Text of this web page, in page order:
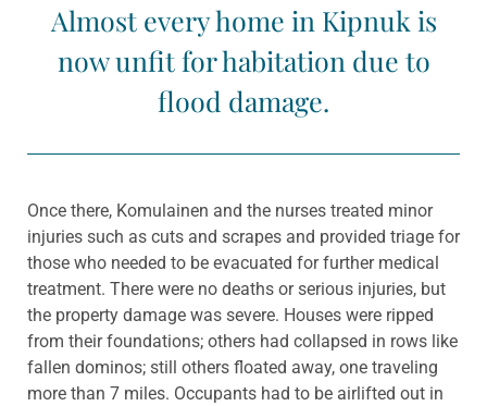
Almost every home in Kipnuk is
now unfit for habitation due to
flood damage.
Once there, Komulainen and the nurses treated minor
injuries such as cuts and scrapes and provided triage for
those who needed to be evacuated for further medical
treatment. There were no deaths or serious injuries, but
the property damage was severe. Houses were ripped
from their foundations; others had collapsed in rows like
fallen dominos; still others floated away, one traveling
more than 7 miles. Occupants had to be airlifted out in